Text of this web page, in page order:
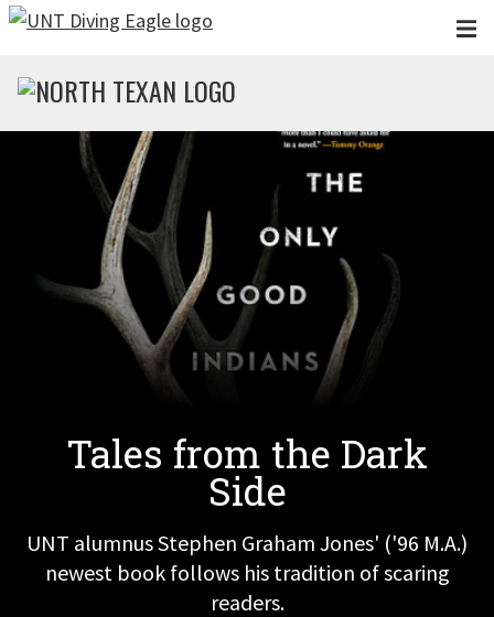
Skip to main content
Tales from the Dark
Side
UNT alumnus Stephen Graham Jones' ('96 M.A.)
newest book follows his tradition of scaring
readers.